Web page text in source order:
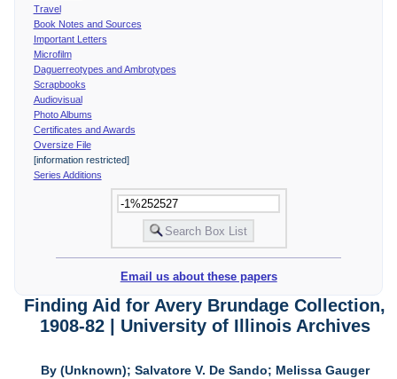
Travel
Book Notes and Sources
Important Letters
Microfilm
Daguerreotypes and Ambrotypes
Scrapbooks
Audiovisual
Photo Albums
Certificates and Awards
Oversize File
[information restricted]
Series Additions
Email us about these papers
Finding Aid for Avery Brundage Collection,
1908-82 | University of Illinois Archives
By (Unknown); Salvatore V. De Sando; Melissa Gauger